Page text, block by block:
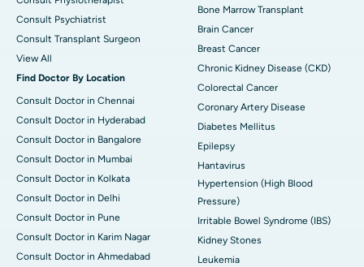
Consult Psychiatrist
Consult Transplant Surgeon
View All
Find Doctor By Location
Consult Doctor in Chennai
Consult Doctor in Hyderabad
Consult Doctor in Bangalore
Consult Doctor in Mumbai
Consult Doctor in Kolkata
Consult Doctor in Delhi
Consult Doctor in Pune
Consult Doctor in Karim Nagar
Consult Doctor in Ahmedabad
Bone Marrow Transplant
Brain Cancer
Breast Cancer
Chronic Kidney Disease (CKD)
Colorectal Cancer
Coronary Artery Disease
Diabetes Mellitus
Epilepsy
Hantavirus
Hypertension (High Blood
Pressure)
Irritable Bowel Syndrome (IBS)
Kidney Stones
Leukemia